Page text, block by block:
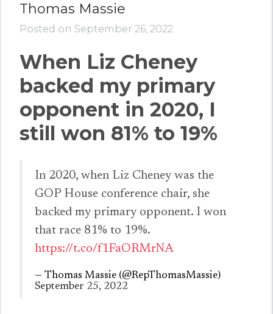
Thomas Massie
Posted on September 26, 2022
When Liz Cheney
backed my primary
opponent in 2020, I
still won 81% to 19%
In 2020, when Liz Cheney was the
GOP House conference chair, she
backed my primary opponent. I won
that race 81% to 19%.
https://t.co/f1FaORMrNA
— Thomas Massie (@RepThomasMassie)
September 25, 2022